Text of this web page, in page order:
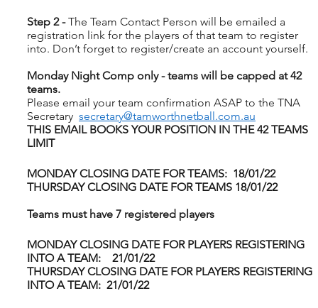
Step 2 - The Team Contact Person will be emailed a
registration link for the players of that team to register
into. Don’t forget to register/create an account yourself.
Monday Night Comp only - teams will be capped at 42
teams.
Please email your team confirmation ASAP to the TNA
Secretary secretary@tamworthnetball.com.au
THIS EMAIL BOOKS YOUR POSITION IN THE 42 TEAMS
LIMIT
MONDAY CLOSING DATE FOR TEAMS:  18/01/22
THURSDAY CLOSING DATE FOR TEAMS 18/01/22
Teams must have 7 registered players
MONDAY CLOSING DATE FOR PLAYERS REGISTERING
INTO A TEAM:    21/01/22
THURSDAY CLOSING DATE FOR PLAYERS REGISTERING
INTO A TEAM:  21/01/22